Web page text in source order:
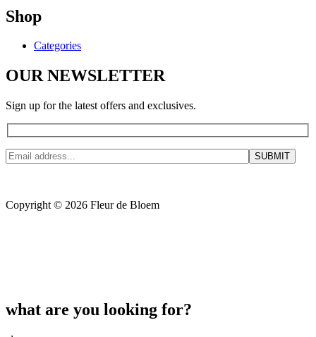
Shop
Categories
OUR NEWSLETTER
Sign up for the latest offers and exclusives.
Copyright © 2026 Fleur de Bloem
what are you looking for?